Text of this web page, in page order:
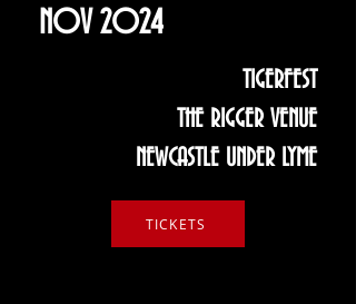
NOV 2024
TIGERFEST
THE RIGGER VENUE
NEWCASTLE UNDER LYME
TICKETS